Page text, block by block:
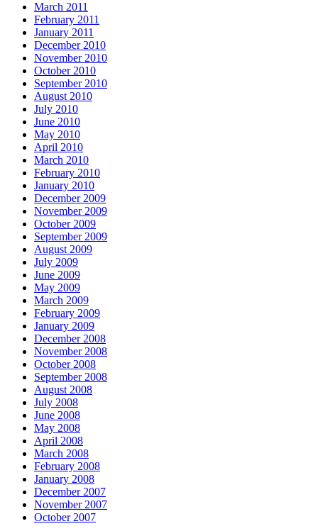
March 2011
February 2011
January 2011
December 2010
November 2010
October 2010
September 2010
August 2010
July 2010
June 2010
May 2010
April 2010
March 2010
February 2010
January 2010
December 2009
November 2009
October 2009
September 2009
August 2009
July 2009
June 2009
May 2009
March 2009
February 2009
January 2009
December 2008
November 2008
October 2008
September 2008
August 2008
July 2008
June 2008
May 2008
April 2008
March 2008
February 2008
January 2008
December 2007
November 2007
October 2007